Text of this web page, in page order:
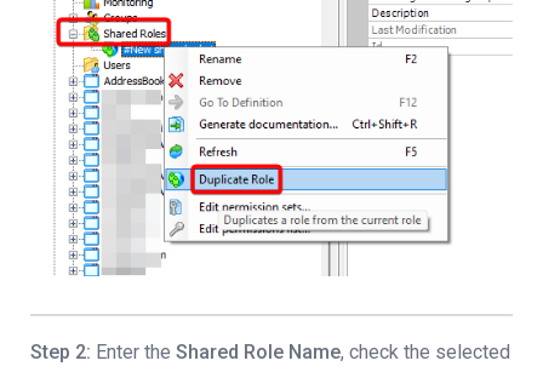
Step 2: Enter the Shared Role Name, check the selected